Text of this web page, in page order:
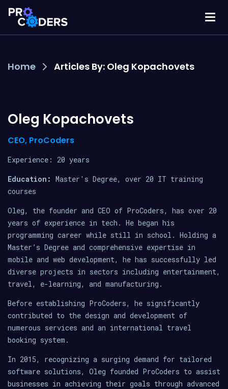
Home Articles By: Oleg Kopachovets
Oleg Kopachovets
CEO, ProCoders
Experience: 20 years
Education: Master's Degree, over 20 IT training
courses
Oleg, the founder and CEO of ProCoders, has over 20
years of experience in tech. He began his
programming career while still in school. Holding a
Master’s Degree and comprehensive expertise in
mobile and web development, he has successfully led
diverse projects in sectors including entertainment,
travel, e-learning, and manufacturing.
Before establishing ProCoders, he significantly
contributed to the design and development of
numerous services and an international travel
booking system.
In 2015, recognizing a surging demand for tailored
software solutions, Oleg founded ProCoders to assist
businesses in achieving their goals through advanced